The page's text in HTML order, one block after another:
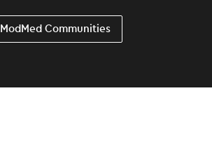
ModMed Communities